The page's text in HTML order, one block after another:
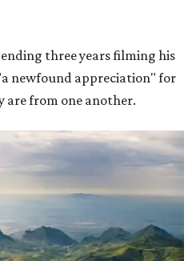
three years filming his
newfound appreciation" for
are from one another.